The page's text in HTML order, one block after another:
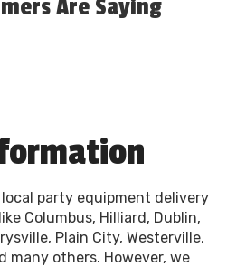
Are Saying
party equipment delivery
Columbus, Hilliard, Dublin,
Plain City, Westerville,
many others. However, we